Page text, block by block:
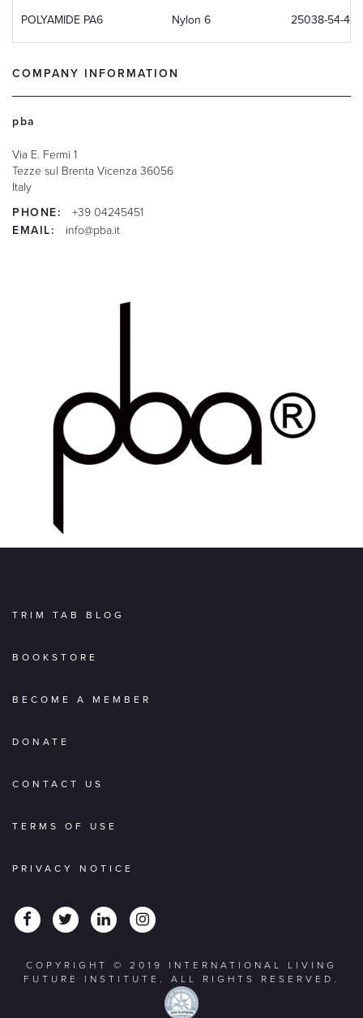
POLYAMIDE PA6 Nylon 6 25038-54-4
COMPANY INFORMATION
pba
Via E. Fermi 1
Tezze sul Brenta Vicenza 36056
Italy
PHONE:
+39 04245451
EMAIL:
info@pba.it
TRIM TAB BLOG
BOOKSTORE
BECOME A MEMBER
DONATE
CONTACT US
TERMS OF USE
PRIVACY NOTICE
COPYRIGHT © 2019 INTERNATIONAL LIVING
FUTURE INSTITUTE. ALL RIGHTS RESERVED.